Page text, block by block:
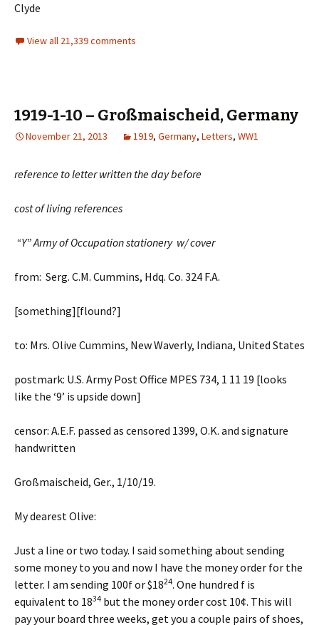
Clyde
View all 21,339 comments
1919-1-10 – Großmaischeid, Germany
November 21, 2013 1919, Germany, Letters, WW1
reference to letter written the day before
cost of living references
“Y” Army of Occupation stationery w/ cover
from: Serg. C.M. Cummins, Hdq. Co. 324 F.A.
[something][flound?]
to: Mrs. Olive Cummins, New Waverly, Indiana, United States
postmark: U.S. Army Post Office MPES 734, 1 11 19 [looks
like the ‘9’ is upside down]
censor: A.E.F. passed as censored 1399, O.K. and signature
handwritten
Großmaischeid, Ger., 1/10/19.
My dearest Olive:
Just a line or two today. I said something about sending
some money to you and now I have the money order for the
letter. I am sending 100f or $1824. One hundred f is
equivalent to 1834 but the money order cost 10¢. This will
pay your board three weeks, get you a couple pairs of shoes,